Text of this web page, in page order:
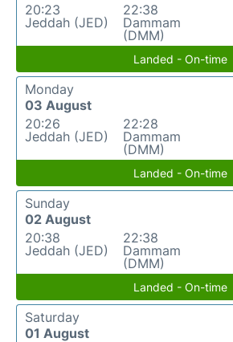
20:23
Jeddah (JED)
22:38
Dammam
(DMM)
Landed - On-time
Monday
03 August
20:26
Jeddah (JED)
22:28
Dammam
(DMM)
Landed - On-time
Sunday
02 August
20:38
Jeddah (JED)
22:38
Dammam
(DMM)
Landed - On-time
Saturday
01 August